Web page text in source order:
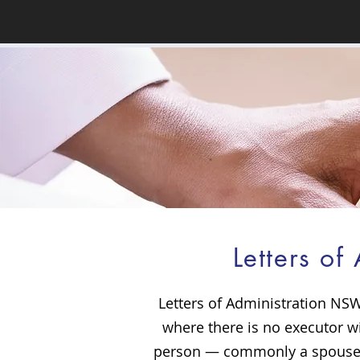
Letters of
Letters of Administration
where there is no executor
person — commonly a